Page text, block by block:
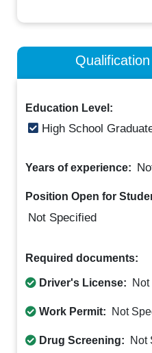
Education Level:
High School
Years of experience:
Position Open for
Not Specified
Required documents:
Driver's License:
Work Permit: Not
Drug Screening: Not